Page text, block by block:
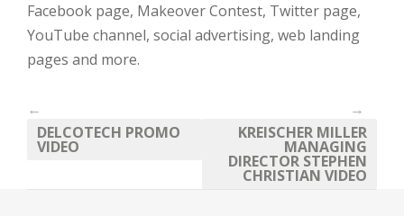
Facebook page, Makeover Contest, Twitter page,
YouTube channel, social advertising, web landing
pages and more.
←
DELCOTECH PROMO
VIDEO
→
KREISCHER MILLER
MANAGING
DIRECTOR STEPHEN
CHRISTIAN VIDEO